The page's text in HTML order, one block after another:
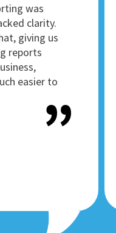
was
clarity.
giving us
reports
easier to